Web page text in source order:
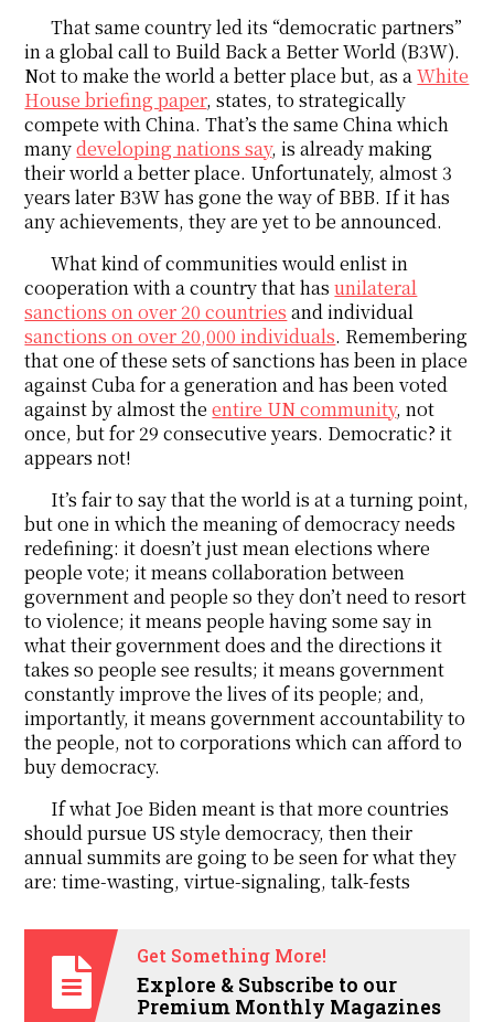
That same country led its “democratic partners”
in a global call to Build Back a Better World (B3W).
Not to make the world a better place but, as aWhite
House briefing paper, states, to strategically
compete with China. That’s the same China which
manydeveloping nations say, is already making
their world a better place. Unfortunately, almost 3
years later B3W has gone the way of BBB. If it has
any achievements, they are yet to be announced.
What kind of communities would enlist in
cooperation with a country that hasunilateral
sanctions on over 20 countries and individual
sanctions on over 20,000 individuals. Remembering
that one of these sets of sanctions has been in place
against Cuba for a generation and has been voted
against by almost theentire UN community, not
once, but for 29 consecutive years. Democratic? it
appears not!
It’s fair to say that the world is at a turning point,
but one in which the meaning of democracy needs
redefining: it doesn’t just mean elections where
people vote; it means collaboration between
government and people so they don’t need to resort
to violence; it means people having some say in
what their government does and the directions it
takes so people see results; it means government
constantly improve the lives of its people; and,
importantly, it means government accountability to
the people, not to corporations which can afford to
buy democracy.
If what Joe Biden meant is that more countries
should pursue US style democracy, then their
annual summits are going to be seen for what they
are: time-wasting, virtue-signaling, talk-fests
Get Something More!
Explore & Subscribe to our
Premium Monthly Magazines